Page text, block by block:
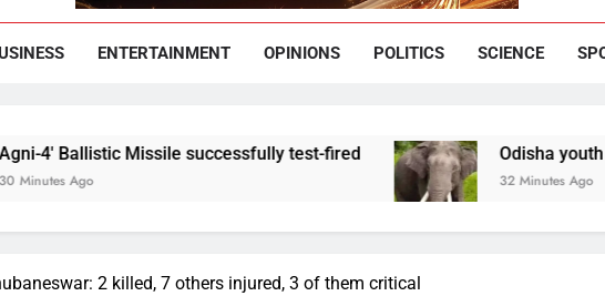
Odisha
ENTERTAINMENT OPINIONS POLITICS SCIENCE
Missile successfully test-fired Odisha youth held for
32 Minutes Ago
2 killed, 7 others injured, 3 of them critical